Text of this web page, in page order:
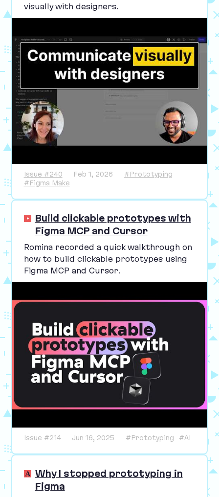
visually with designers.
Issue #240 Feb 1, 2026
#Prototyping
#Figma Make
Build clickable prototypes with
Figma MCP and Cursor
Romina recorded a quick walkthrough on
how to build clickable prototypes using
Figma MCP and Cursor.
Issue #214 Jun 16, 2025 #Prototyping #AI
Why I stopped prototyping in
Figma